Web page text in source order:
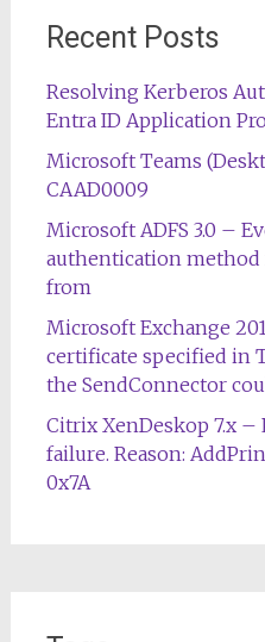
Recent Posts
Resolving Kerberos
Entra ID Application
Microsoft Teams
CAAD0009
Microsoft ADFS 3.0 –
authentication
from
Microsoft Exchange
certificate specified in
the SendConnector
Citrix XenDeskop 7.x
failure. Reason:
0x7A